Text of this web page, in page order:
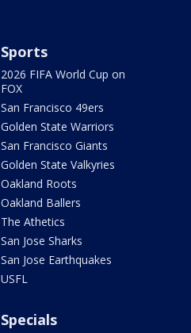
Sports
2026 FIFA World Cup on
FOX
San Francisco 49ers
Golden State Warriors
San Francisco Giants
Golden State Valkyries
Oakland Roots
Oakland Ballers
The Athetics
San Jose Sharks
San Jose Earthquakes
USFL
Specials